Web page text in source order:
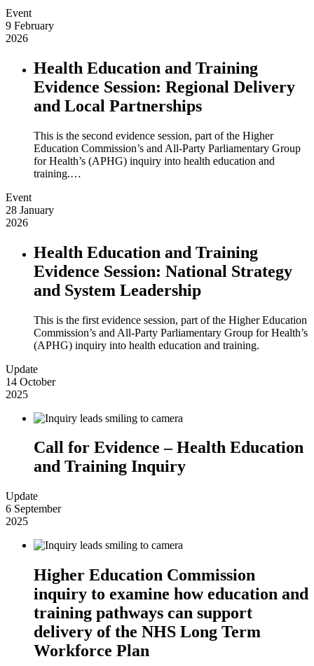
Event
9 February
2026
Health Education and Training
Evidence Session: Regional Delivery
and Local Partnerships
This is the second evidence session, part of the Higher
Education Commission’s and All-Party Parliamentary Group
for Health’s (APHG) inquiry into health education and
training.…
Event
28 January
2026
Health Education and Training
Evidence Session: National Strategy
and System Leadership
This is the first evidence session, part of the Higher Education
Commission’s and All-Party Parliamentary Group for Health’s
(APHG) inquiry into health education and training.
Update
14 October
2025
Call for Evidence – Health Education
and Training Inquiry
Update
6 September
2025
Higher Education Commission
inquiry to examine how education and
training pathways can support
delivery of the NHS Long Term
Workforce Plan